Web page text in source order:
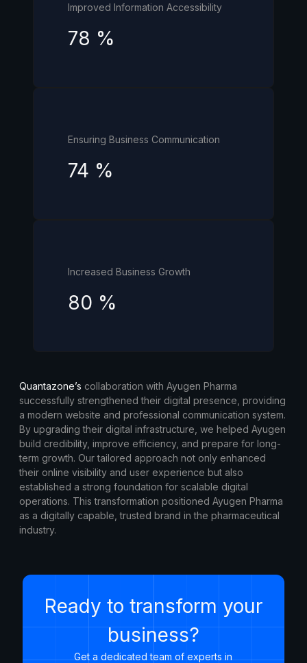
Improved Information Accessibility
78 %
Ensuring Business Communication
74 %
Increased Business Growth
80 %
Quantazone’s collaboration with Ayugen Pharma
successfully strengthened their digital presence, providing
a modern website and professional communication system.
By upgrading their digital infrastructure, we helped Ayugen
build credibility, improve efficiency, and prepare for long-
term growth. Our tailored approach not only enhanced
their online visibility and user experience but also
established a strong foundation for scalable digital
operations. This transformation positioned Ayugen Pharma
as a digitally capable, trusted brand in the pharmaceutical
industry.
Ready to transform your
business?
Get a dedicated team of experts in